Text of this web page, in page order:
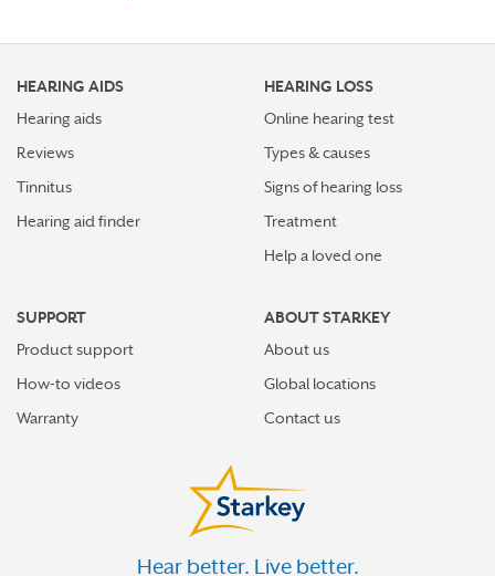
HEARING AIDS
Hearing aids
Reviews
Tinnitus
Hearing aid finder
HEARING LOSS
Online hearing test
Types & causes
Signs of hearing loss
Treatment
Help a loved one
SUPPORT
Product support
How-to videos
Warranty
ABOUT STARKEY
About us
Global locations
Contact us
Hear better. Live better.